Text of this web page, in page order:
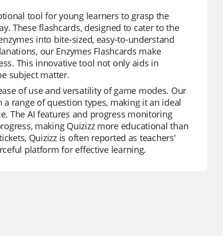
tool for young learners to grasp the
These flashcards, designed to cater to the
into bite-sized, easy-to-understand
our Enzymes Flashcards make
This innovative tool not only aids in
subject matter.
of use and versatility of game modes. Our
range of question types, making it an ideal
The AI features and progress monitoring
making Quizizz more educational than
Quizizz is often reported as teachers'
platform for effective learning.